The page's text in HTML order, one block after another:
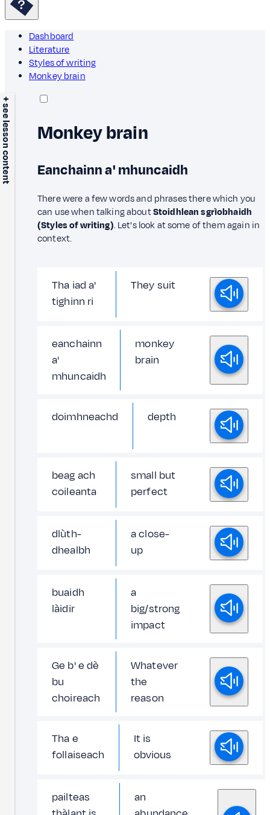
Dashboard
Literature
Styles of writing
Monkey brain
+ see lesson content Monkey brain
Eanchainn a' mhuncaidh
There were a few words and phrases there which you
can use when talking aboutStoidhlean sgrìobhaidh
(Styles of writing). Let's look at some of them again in
context.
Tha iad a'
tighinn ri
They suit
eanchainn
a'
mhuncaidh
monkey
brain
doimhneachd depth
beag ach
coileanta
small but
perfect
dlùth-
dhealbh
a close-
up
buaidh
làidir
a
big/strong
impact
Ge b' e dè
bu
choireach
Whatever
the
reason
Tha e
follaiseach
It is
obvious
pailteas
an